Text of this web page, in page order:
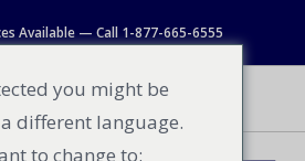
Available — Call 1-877-665-6555
1-877-665-6555
you might be
different language.
to change to: